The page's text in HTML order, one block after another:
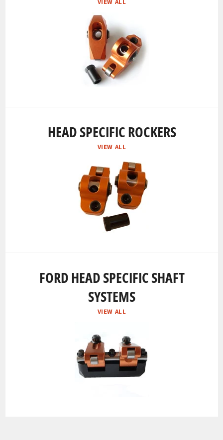
VIEW ALL
HEAD SPECIFIC ROCKERS
VIEW ALL
FORD HEAD SPECIFIC SHAFT
SYSTEMS
VIEW ALL